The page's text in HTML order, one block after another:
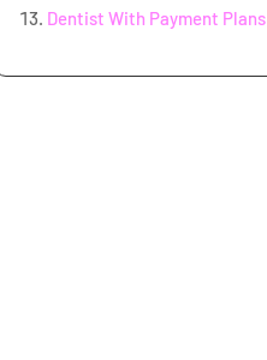
Dentist With Payment Plans